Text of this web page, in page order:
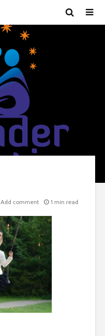
Add comment 1 min read